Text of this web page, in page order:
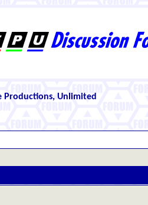
Productions, Unlimited